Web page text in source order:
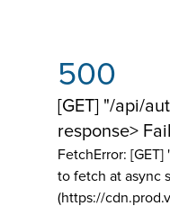
500
[GET] "/api/
response>
FetchError:
to fetch at async s
(https://